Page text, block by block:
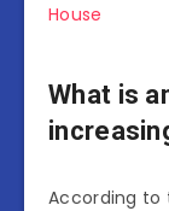
House
What is
According to